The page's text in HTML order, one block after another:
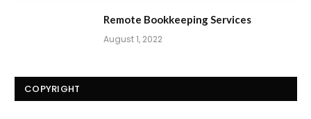
Remote Bookkeeping Services
August 1, 2022
COPYRIGHT